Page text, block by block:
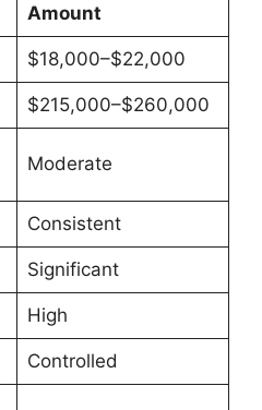
Amount
$18,000–$22,000
$215,000–$260,000
Moderate
Consistent
Significant
High
Controlled